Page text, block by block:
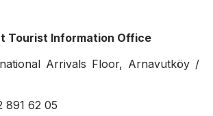
Tourist Information Office
Arrivals Floor, Arnavutköy /
891 62 05